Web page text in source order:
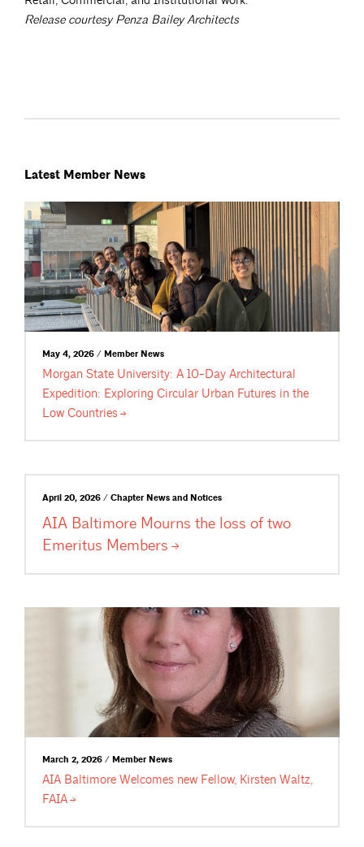
Release courtesy Penza Bailey Architects
Latest Member News
May 4, 2026 / Member News
Morgan State University: A 10-Day Architectural
Expedition: Exploring Circular Urban Futures in the
Low Countries
April 20, 2026 / Chapter News and Notices
AIA Baltimore Mourns the loss of two
Emeritus Members
March 2, 2026 / Member News
AIA Baltimore Welcomes new Fellow, Kirsten Waltz,
FAIA